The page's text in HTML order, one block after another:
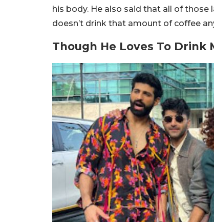
his body. He also said that all of
doesn’t drink that amount of coffee
Though He Loves To Drink